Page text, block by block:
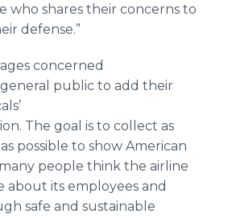
who shares their concerns to
defense.”
concerned
public to add their
The goal is to collect as
possible to show American
people think the airline
about its employees and
safe and sustainable